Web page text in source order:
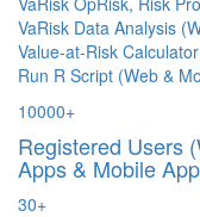
VaRisk Data Analysis
Value-at-Risk
Run R Script (Web &
10000+
Registered Users
Apps & Mobile
30+